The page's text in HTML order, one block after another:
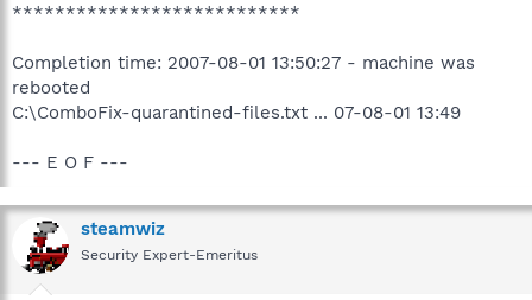
***************************
Completion time: 2007-08-01 13:50:27 - machine was
rebooted
C:\ComboFix-quarantined-files.txt ... 07-08-01 13:49
--- E O F ---
steamwiz
Security Expert-Emeritus